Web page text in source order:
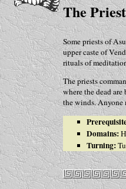
The
Some priests of
upper caste of
rituals of
The priests
where the dead are
the winds. Anyone
Domains:
Turning: